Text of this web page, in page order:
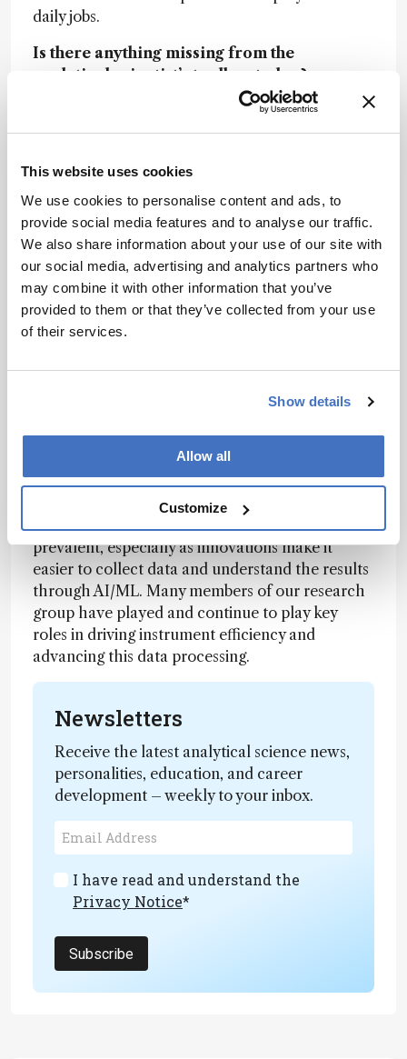
This website uses cookies
We use cookies to personalise content and ads, to
provide social media features and to analyse our traffic.
We also share information about your use of our site with
our social media, advertising and analytics partners who
may combine it with other information that you’ve
provided to them or that they’ve collected from your use
of their services.
Show details
Allow all
Customize
daily jobs.
Is there anything missing from the
analytical scientist’s toolbox today?
Steve: Scientists today generate data from many
diverse analytical techniques. However, the final
different data is where the real challenges lie.
The cross-modality correlation of results is all
custom and manual today. The rise of advanced
mathematical applications to aid this is an urgent
need.
What big problems could analytical
innovation help to solve over the next
precise, more sensitive, more robust, its potential
Steve: We see tools like mass spectrometry and
capillary electrophoresis becoming increasingly
prevalent, especially as innovations make it
easier to collect data and understand the results
through AI/ML. Many members of our research
group have played and continue to play key
roles in driving instrument efficiency and
advancing this data processing.
Newsletters
Receive the latest analytical science news,
personalities, education, and career
development – weekly to your inbox.
I have read and understand the
Privacy Notice*
Subscribe